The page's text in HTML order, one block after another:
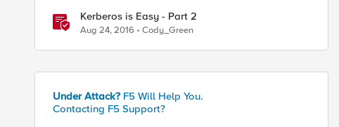
Kerberos is Easy - Part 2
Aug 24, 2016 Cody_Green
Under Attack? F5 Will Help You.
Contacting F5 Support?